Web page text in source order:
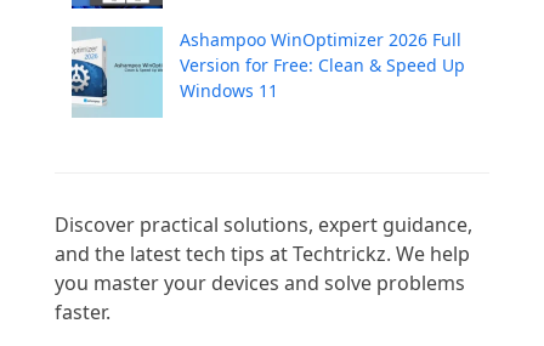
Ashampoo WinOptimizer 2026 Full
Version for Free: Clean & Speed Up
Windows 11
Discover practical solutions, expert guidance,
and the latest tech tips at Techtrickz. We help
you master your devices and solve problems
faster.